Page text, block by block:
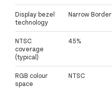
Display bezel
technology
Narrow Border
NTSC
coverage
(typical)
45%
RGB colour
space
NTSC